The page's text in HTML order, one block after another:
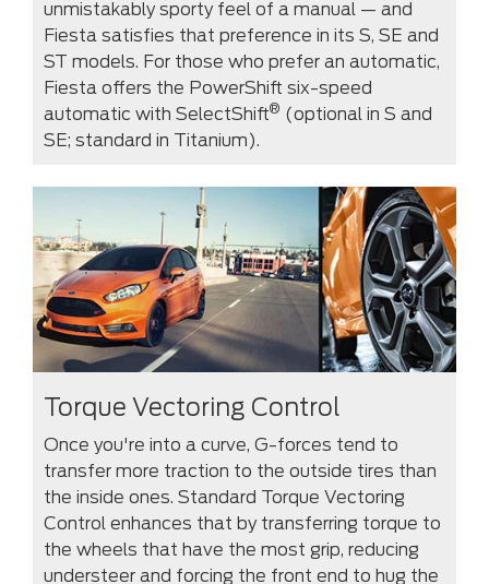
unmistakably sporty feel of a manual — and
Fiesta satisfies that preference in its S, SE and
ST models. For those who prefer an automatic,
Fiesta offers the PowerShift six-speed
automatic with SelectShift® (optional in S and
SE; standard in Titanium).
Torque Vectoring Control
Once you're into a curve, G-forces tend to
transfer more traction to the outside tires than
the inside ones. Standard Torque Vectoring
Control enhances that by transferring torque to
the wheels that have the most grip, reducing
understeer and forcing the front end to hug the